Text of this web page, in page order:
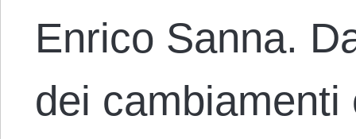
Enrico Sanna.
dei